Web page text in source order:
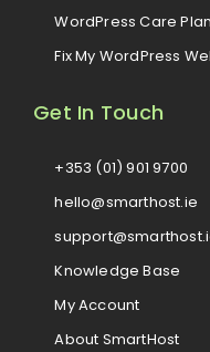
WordPress Care Plan
Fix My WordPress
Get In Touch
+353 (01) 901 9700
hello@smarthost.ie
Knowledge Base
My Account
About SmartHost